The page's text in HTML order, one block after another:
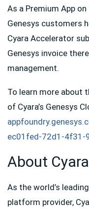
As a Premium App
Genesys customers
Cyara Accelerator
Genesys invoice
management.
To learn more about
of Cyara’s Genesys
ec01fed-72d1-4f31-
About Cyara
As the world’s
platform provider,